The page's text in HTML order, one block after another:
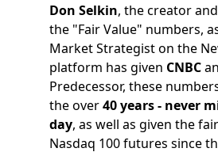
Don Selkin, the creator
the "Fair Value" numbers,
Market Strategist on the
platform has given CNBC
Predecessor, these
the over40 years - never
day, as well as given the
Nasdaq 100 futures since